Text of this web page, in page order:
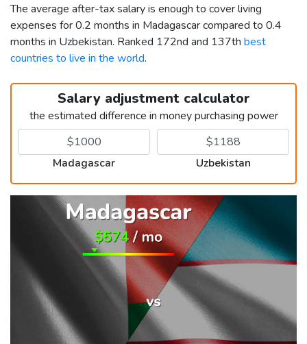
The average after-tax salary is enough to cover living
expenses for 0.2 months in Madagascar compared to 0.4
months in Uzbekistan. Ranked 172nd and 137th best
countries to live in the world.
Salary adjustment calculator
the estimated difference in money purchasing power
Madagascar Uzbekistan